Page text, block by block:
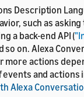
Description
such as
a back-end API (
so on. Alexa
more actions
and
Alexa